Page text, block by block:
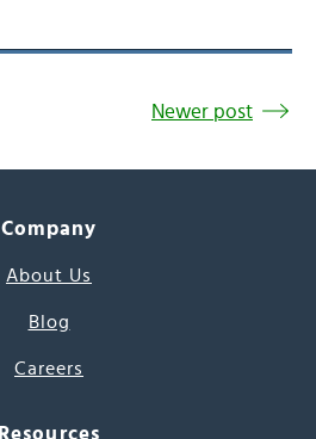
Newer post
Company
About Us
Blog
Careers
Resources